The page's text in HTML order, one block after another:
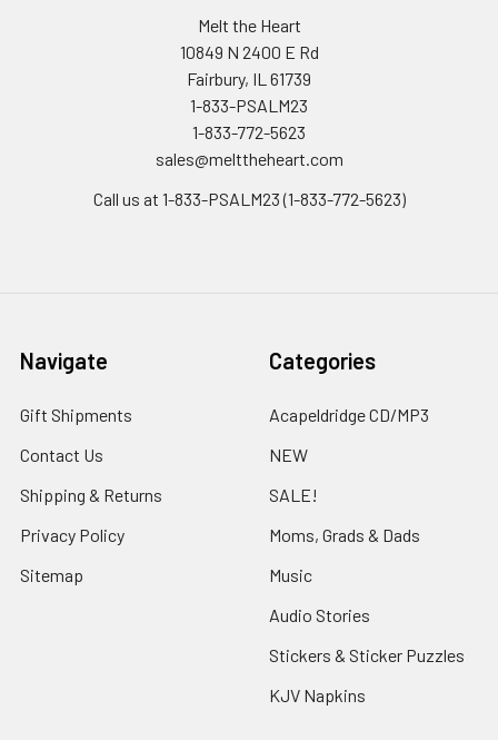
Melt the Heart
10849 N 2400 E Rd
Fairbury, IL 61739
1-833-PSALM23
1-833-772-5623
sales@melttheheart.com
Call us at 1-833-PSALM23 (1-833-772-5623)
Navigate
Gift Shipments
Contact Us
Shipping & Returns
Privacy Policy
Sitemap
Categories
Acapeldridge CD/MP3
NEW
SALE!
Moms, Grads & Dads
Music
Audio Stories
Stickers & Sticker Puzzles
KJV Napkins